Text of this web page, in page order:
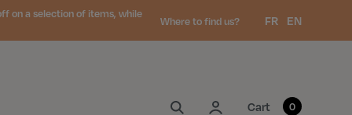
on a selection of items, while
Where to find us? Language:
FR EN
My account
Cart 0